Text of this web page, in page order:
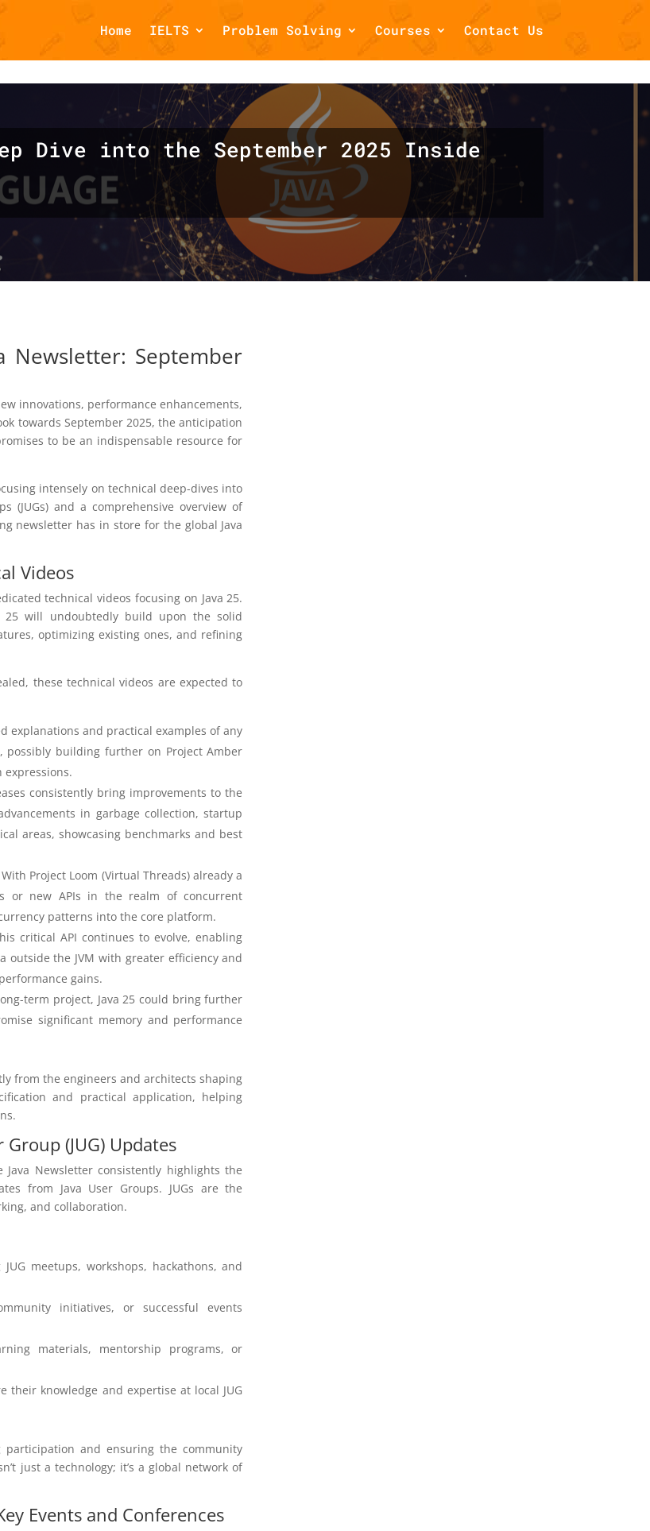
Home IELTS Problem Solving Courses Contact Us
is deprecated in/home/draftsbook/public_html/wp-
Dive into the September 2025 Inside
Newsletter: September
innovations, performance enhancements,
towards September 2025, the anticipation
to be an indispensable resource for
intensely on technical deep-dives into
(JUGs) and a comprehensive overview of
newsletter has in store for the global Java
Videos
technical videos focusing on Java 25.
25 will undoubtedly build upon the solid
optimizing existing ones, and refining
these technical videos are expected to
explanations and practical examples of any
possibly building further on Project Amber
consistently bring improvements to the
in garbage collection, startup
areas, showcasing benchmarks and best
With Project Loom (Virtual Threads) already a
or new APIs in the realm of concurrent
patterns into the core platform.
critical API continues to evolve, enabling
outside the JVM with greater efficiency and
gains.
term project, Java 25 could bring further
significant memory and performance
from the engineers and architects shaping
and practical application, helping
(JUG) Updates
Newsletter consistently highlights the
from Java User Groups. JUGs are the
and collaboration.
meetups, workshops, hackathons, and
initiatives, or successful events
materials, mentorship programs, or
their knowledge and expertise at local JUG
participation and ensuring the community
just a technology; it’s a global network of
Events and Conferences